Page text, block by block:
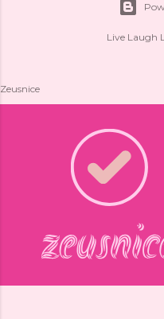
Live Laugh
Zeusnice